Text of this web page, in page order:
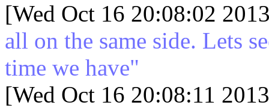
[Wed Oct 16 20:08:02
all on the same side. Lets
time we have"
[Wed Oct 16 20:08:11